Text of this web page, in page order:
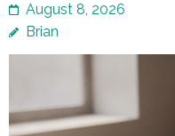
August 8, 2026
Brian